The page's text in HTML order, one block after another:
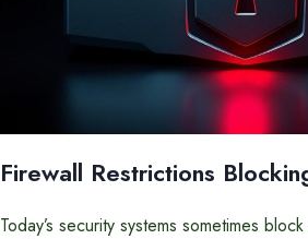
Firewall Restrictions
Today’s security systems sometimes